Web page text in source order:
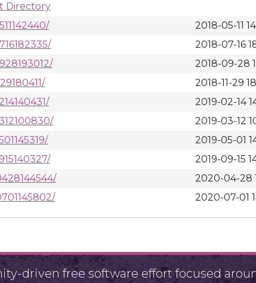
Directory
2018-05-11
2018-07-16
2018-09-28
2018-11-29
2019-02-14
2019-03-12
2019-05-01
2019-09-15
2020-04-28
2020-07-01
driven free software effort focused